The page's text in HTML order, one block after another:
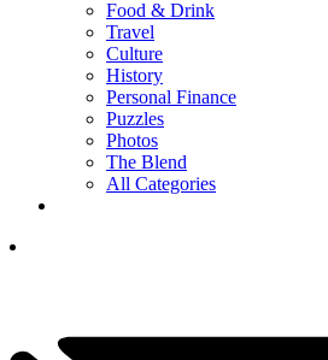
Food & Drink
Travel
Culture
History
Personal Finance
Puzzles
Photos
The Blend
All Categories